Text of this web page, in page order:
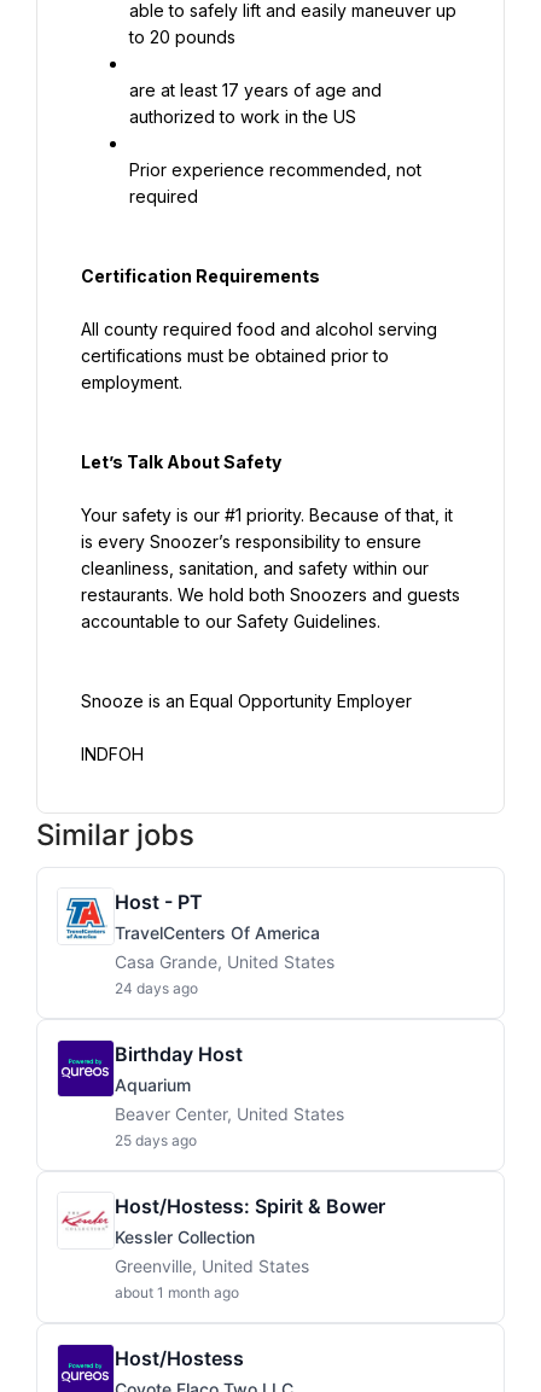
able to safely lift and easily maneuver up
to 20 pounds
are at least 17 years of age and
authorized to work in the US
Prior experience recommended, not
required
Certification Requirements
All county required food and alcohol serving
certifications must be obtained prior to
employment.
Let’s Talk About Safety
Your safety is our #1 priority. Because of that, it
is every Snoozer’s responsibility to ensure
cleanliness, sanitation, and safety within our
restaurants. We hold both Snoozers and guests
accountable to our Safety Guidelines.
Snooze is an Equal Opportunity Employer
INDFOH
Similar jobs
Host - PT
TravelCenters Of America
Casa Grande, United States
24 days ago
Birthday Host
Aquarium
Beaver Center, United States
25 days ago
Host/Hostess: Spirit & Bower
Kessler Collection
Greenville, United States
about 1 month ago
Host/Hostess